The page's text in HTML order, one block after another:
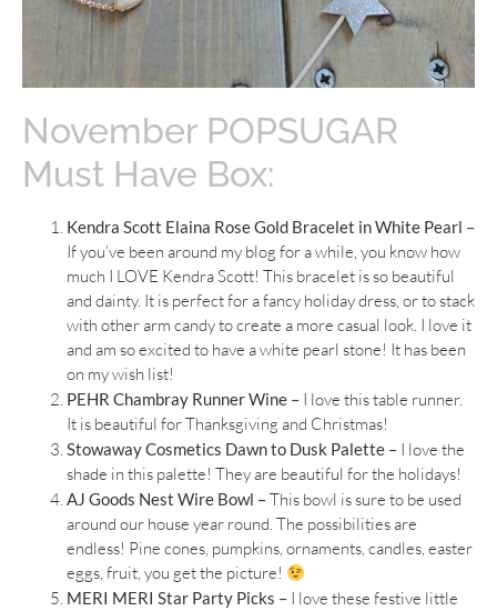
November POPSUGAR
Must Have Box:
Kendra Scott Elaina Rose Gold Bracelet in White Pearl –
If you’ve been around my blog for a while, you know how
much I LOVE Kendra Scott! This bracelet is so beautiful
and dainty. It is perfect for a fancy holiday dress, or to stack
with other arm candy to create a more casual look. I love it
and am so excited to have a white pearl stone! It has been
on my wish list!
PEHR Chambray Runner Wine – I love this table runner.
It is beautiful for Thanksgiving and Christmas!
Stowaway Cosmetics Dawn to Dusk Palette – I love the
shade in this palette! They are beautiful for the holidays!
AJ Goods Nest Wire Bowl –This bowl is sure to be used
around our house year round. The possibilities are
endless! Pine cones, pumpkins, ornaments, candles, easter
eggs, fruit, you get the picture!
MERI MERI Star Party Picks – I love these festive little